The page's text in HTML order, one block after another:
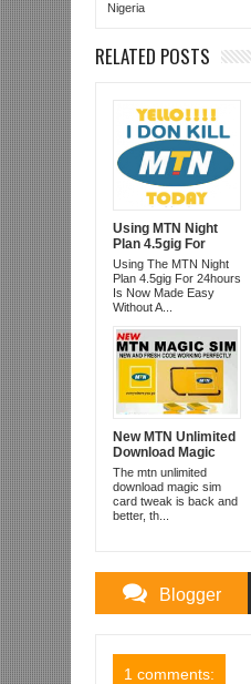
Nigeria
RELATED POSTS
Using MTN Night
Plan 4.5gig For
24hrs Day And
Night
Using The MTN Night
Plan 4.5gig For 24hours
Is Now Made Easy
Without A...
New MTN Unlimited
Download Magic
Sim Card
The mtn unlimited
download magic sim
card tweak is back and
better, th...
Blogger
1 comments: